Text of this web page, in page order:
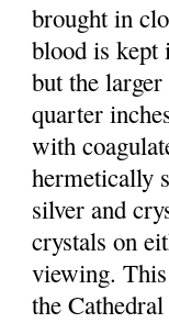
brought in
blood is kept
but the
quarter
with
hermetically
silver and
crystals on
viewing.
the